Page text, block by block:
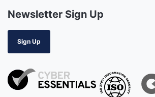
Newsletter Sign Up
Sign Up